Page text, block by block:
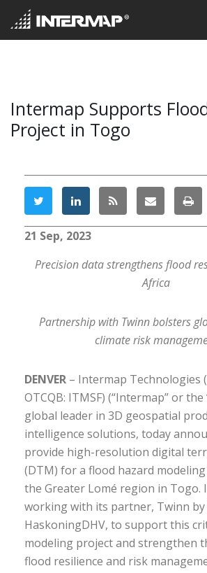
Intermap Supports
Project in Togo
21 Sep, 2023
Precision data strengthens flood
Africa
Partnership with Twinn bolsters
climate risk
DENVER – Intermap Technologies
OTCQB: ITMSF) (“Intermap” or the
global leader in 3D geospatial
intelligence solutions, today
provide high-resolution digital
(DTM) for a flood hazard
the Greater Lomé region in Togo.
working with its partner, Twinn by
HaskoningDHV, to support this
modeling project and strengthen
flood resilience and risk